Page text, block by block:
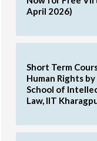
April 2026)
Short Term
Human Rights
School of
Law, IIT